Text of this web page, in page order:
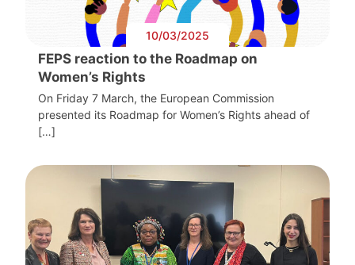
10/03/2025
FEPS reaction to the Roadmap on
Women’s Rights
On Friday 7 March, the European Commission
presented its Roadmap for Women’s Rights ahead of
[…]